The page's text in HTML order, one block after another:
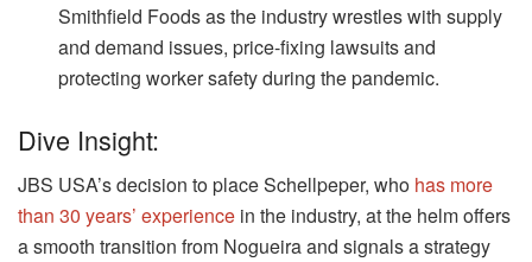
Smithfield Foods as the industry wrestles with supply
and demand issues, price-fixing lawsuits and
protecting worker safety during the pandemic.
Dive Insight:
JBS USA’s decision to place Schellpeper, who has more
than 30 years’ experience in the industry, at the helm offers
a smooth transition from Nogueira and signals a strategy